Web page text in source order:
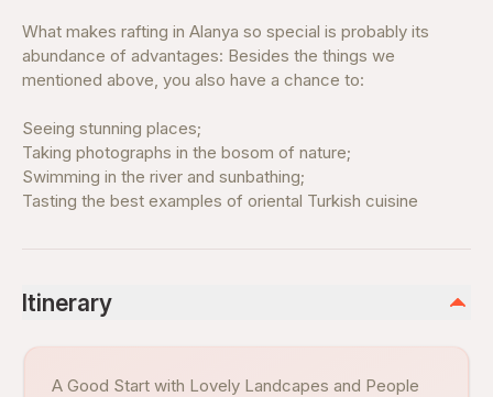
What makes rafting in Alanya so special is probably its
abundance of advantages: Besides the things we
mentioned above, you also have a chance to:
Seeing stunning places;
Taking photographs in the bosom of nature;
Swimming in the river and sunbathing;
Tasting the best examples of oriental Turkish cuisine
Itinerary
A Good Start with Lovely Landcapes and People